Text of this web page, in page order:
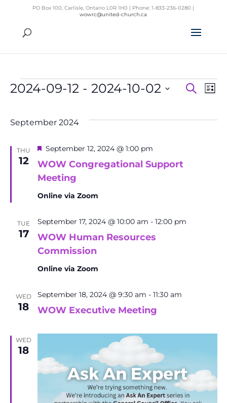
PO Box 100, Carlisle, Ontario L0R 1H0 | Phone: 1-833-236-0280 |
wowrc@united-church.ca
Events Search
List
2024-09-12 - 2024-10-02
date.
September 2024
THU
12
WOW Congregational Support
Meeting
Featured
September 12, 2024 @ 1:00 pm
Online via Zoom
TUE
17
WOW Human Resources
Commission
September 17, 2024 @ 10:00 am - 12:00 pm
Online via Zoom
WED
18 WOW Executive Meeting
September 18, 2024 @ 9:30 am - 11:30 am
WED
18